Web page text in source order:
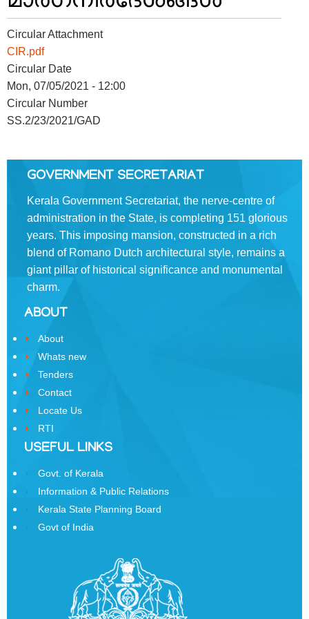
FOOTER
MENU
Disclaimer
Privacy
Terms
&
Conditions
ABOUT
About
Us
Rules
Business
Order
of
Precedence
Who
is
Who
Structure
Divisions
Swatantrata
Freedom
Circular Attachment
CIR.pdf
Circular Date
Mon, 07/05/2021 - 12:00
Circular Number
SS.2/23/2021/GAD
GOVERNMENT SECRETARIAT
Kerala Government Secretariat, the nerve-centre of
administration in the State, is completing 151 glorious
years. This imposing mansion, constructed in a rich
blend of Romano­ Dutch architectural style, remains a
giant pillar of historical significance and monumental
charm.
ABOUT
About
Whats new
Tenders
Contact
Locate Us
RTI
USEFUL LINKS
Govt. of Kerala
Information & Public Relations
Kerala State Planning Board
Govt of India